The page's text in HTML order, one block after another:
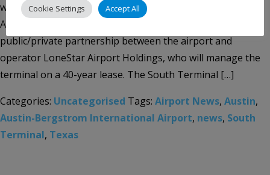
welcoming its inaugural flight by low-cost carrier Allegiant
Air. The 30,000ft² facility was built as part of a
public/private partnership between the airport and
operator LoneStar Airport Holdings, who will manage the
terminal on a 40-year lease. The South Terminal […]
Categories: Uncategorised Tags: Airport News, Austin,
Austin-Bergstrom International Airport, news, South
Terminal, Texas
Cookie Settings Accept All